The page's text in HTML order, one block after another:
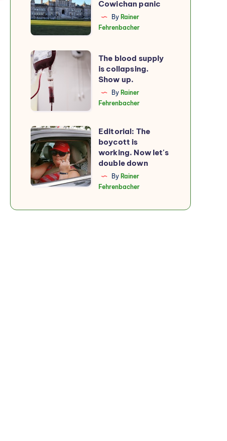
and
the
manufactured
Cowichan
panic
Cowichan panic
By Rainer
Fehrenbacher
The
blood
supply
is
collapsing.
Show
up.
The blood supply
is collapsing.
Show up.
By Rainer
Fehrenbacher
Editorial:
The
boycott
is
working.
Editorial: The
boycott is
working. Now let's
double down
By Rainer
Fehrenbacher